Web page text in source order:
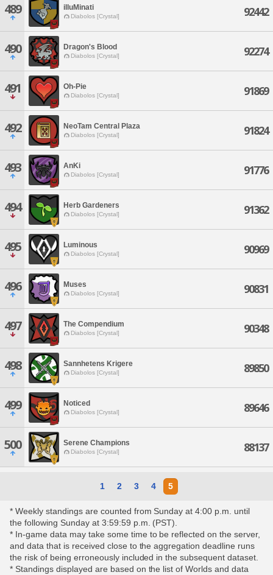
489 illuMinati
Diabolos [Crystal] 92442
490 Dragon's Blood
Diabolos [Crystal] 92274
491 Oh-Pie
Diabolos [Crystal] 91869
492 NeoTam Central Plaza
Diabolos [Crystal] 91824
493 AnKi
Diabolos [Crystal] 91776
494 Herb Gardeners
Diabolos [Crystal] 91362
495 Luminous
Diabolos [Crystal] 90969
496 Muses
Diabolos [Crystal] 90831
497 The Compendium
Diabolos [Crystal] 90348
498 Sannhetens Krigere
Diabolos [Crystal] 89850
499 Noticed
Diabolos [Crystal] 89646
500 Serene Champions
Diabolos [Crystal] 88137
1 2 3 4 5
* Weekly standings are counted from Sunday at 4:00 p.m. until
the following Sunday at 3:59:59 p.m. (PST).
* In-game data may take some time to be reflected on the server,
and data that is received close to the aggregation deadline runs
the risk of being erroneously included in the subsequent dataset.
* Standings displayed are based on the list of Worlds and data